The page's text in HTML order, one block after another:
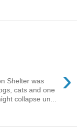
›
Shelter was
cats and one
collapse un...